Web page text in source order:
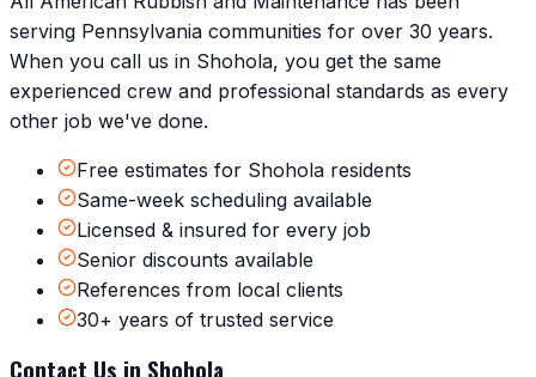
serving Pennsylvania communities for over 30 years.
When you call us in Shohola, you get the same
experienced crew and professional standards as every
other job we've done.
Free estimates for Shohola residents
Same-week scheduling available
Licensed & insured for every job
Senior discounts available
References from local clients
30+ years of trusted service
Contact Us in Shohola